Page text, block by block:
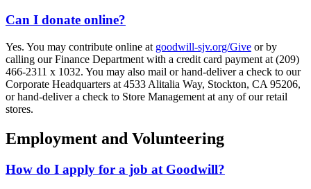
Can I donate online?
Yes. You may contribute online at goodwill-sjv.org/Give or by
calling our Finance Department with a credit card payment at (209)
466-2311 x 1032. You may also mail or hand-deliver a check to our
Corporate Headquarters at 4533 Alitalia Way, Stockton, CA 95206,
or hand-deliver a check to Store Management at any of our retail
stores.
Employment and Volunteering
How do I apply for a job at Goodwill?